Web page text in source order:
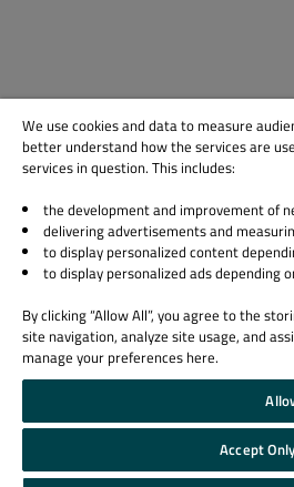
We use cookies and data to measure
better understand how the services are
services in question. This includes:
the development and improvement of
delivering advertisements and
to display personalized content
to display personalized ads depending
By clicking “Allow All”, you agree to the
site navigation, analyze site usage, and
manage your preferences here.
Accept